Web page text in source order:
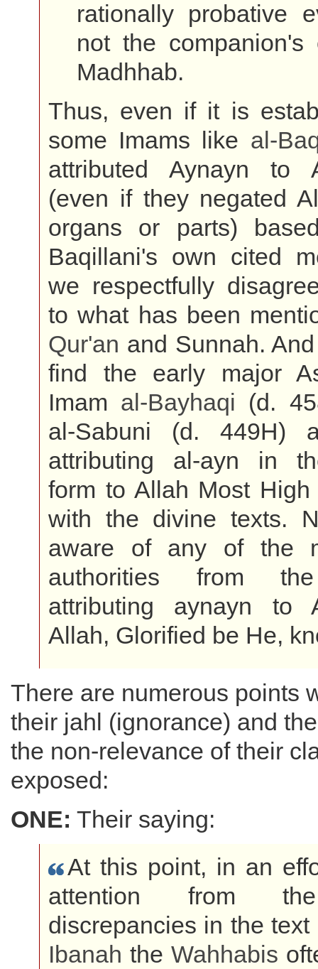
rationally probative
not the companion's
Madhhab.
Thus, even if it is
some Imams like al-
attributed Aynayn to
(even if they negated
organs or parts)
Baqillani's own cited
we respectfully
to what has been
Qur'an and Sunnah.
find the early major
Imam al-Bayhaqi (d.
al-Sabuni (d. 449H)
attributing al-ayn in
form to Allah Most
with the divine texts.
aware of any of the
authorities from
attributing aynayn to
Allah, Glorified be He,
There are numerous points
their jahl (ignorance) and
the non-relevance of their
exposed:
ONE: Their saying:
At this point, in an
attention from
discrepancies in the
Ibanah the Wahhabis